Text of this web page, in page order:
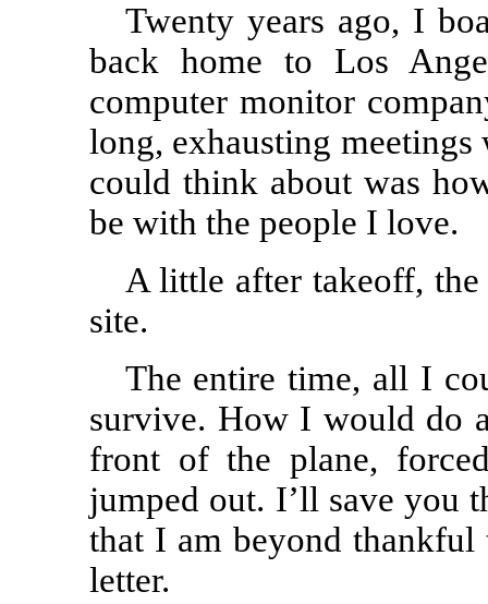
Twenty years ago, I
back home to Los
computer monitor
long, exhausting
could think about was
be with the people I love.
A little after takeoff,
site.
The entire time, all I
survive. How I would do
front of the plane,
jumped out. I’ll save you
that I am beyond
letter.